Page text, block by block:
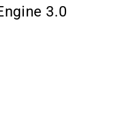
3.0